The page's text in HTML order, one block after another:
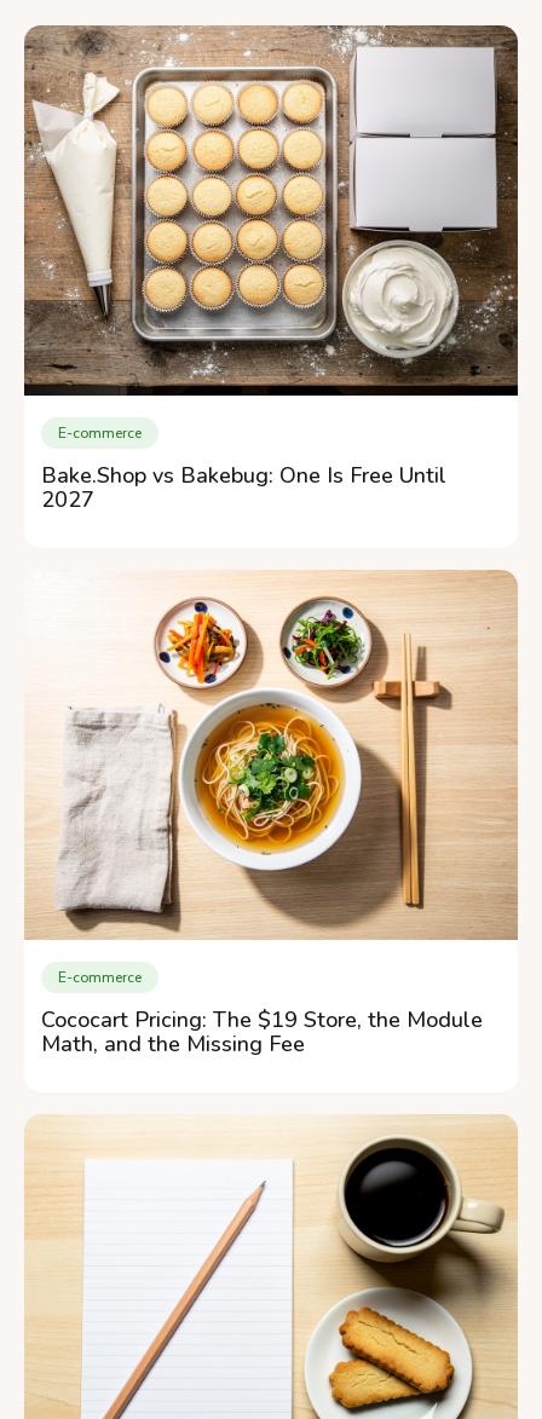
E-commerce
Bake.Shop vs Bakebug: One Is Free Until
2027
E-commerce
Cococart Pricing: The $19 Store, the Module
Math, and the Missing Fee